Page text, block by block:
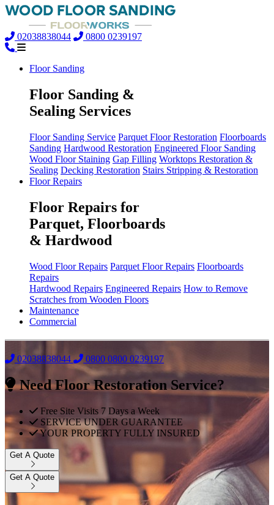
02038838044 0800 0239197
Floor Sanding
Floor Sanding &
Sealing Services
Floor Sanding Service Parquet Floor Restoration Floorboards
Sanding Hardwood Restoration Engineered Floor Sanding
Wood Floor Staining Gap Filling Worktops Restoration &
Sealing Decking Restoration Stairs Stripping & Restoration
Floor Repairs
Floor Repairs for
Parquet, Floorboards
& Hardwood
Wood Floor Repairs Parquet Floor Repairs Floorboards
Repairs
Hardwood Repairs Engineered Repairs How to Remove
Scratches from Wooden Floors
Maintenance
Commercial
02038838044 0800 0800 0239197
Need Floor Restoration Service?
Free Site Visits 7 Days a Week
SERVICE UNDER GUARANTEE
YOUR PROPERTY FULLY INSURED
Get A Quote
Get A Quote